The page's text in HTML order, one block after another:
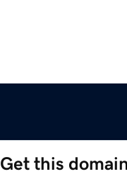
Get this domain